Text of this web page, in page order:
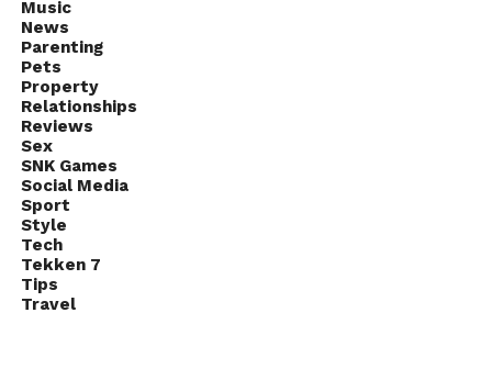
Music
News
Parenting
Pets
Property
Relationships
Reviews
Sex
SNK Games
Social Media
Sport
Style
Tech
Tekken 7
Tips
Travel